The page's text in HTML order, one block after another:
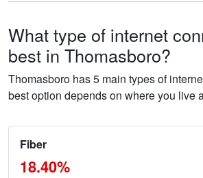
What type of internet
best in Thomasboro?
Thomasboro has 5 main types of
best option depends on where you live
Fiber
18.40%